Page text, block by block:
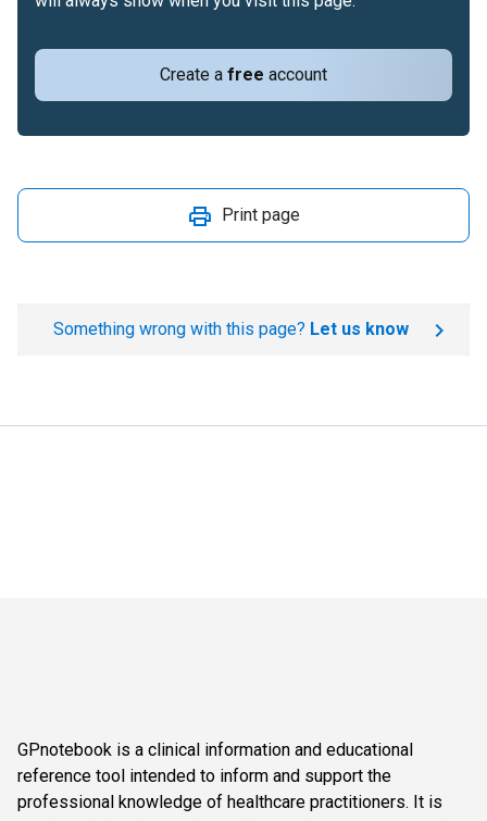
Create a free account
Print page
Something wrong with this page? Let us know
GPnotebook is a clinical information and educational
reference tool intended to inform and support the
professional knowledge of healthcare practitioners. It is